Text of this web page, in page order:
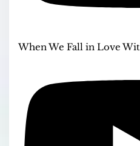
When We Fall in Love